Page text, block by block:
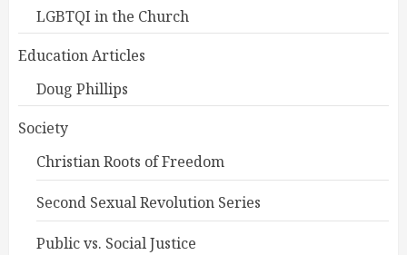
LGBTQI in the Church
Education Articles
Doug Phillips
Society
Christian Roots of Freedom
Second Sexual Revolution Series
Public vs. Social Justice